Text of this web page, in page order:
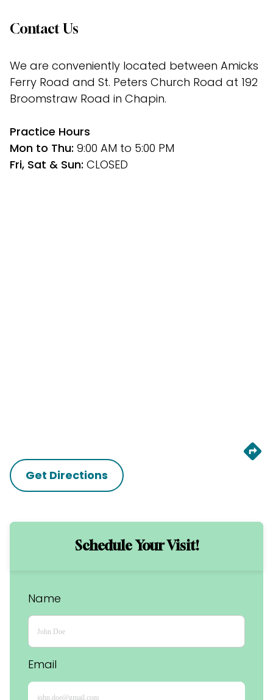
Contact Us
We are conveniently located between Amicks
Ferry Road and St. Peters Church Road at 192
Broomstraw Road in Chapin.
﻿Practice Hours
Mon to Thu: 9:00 AM to 5:00 PM
Fri, Sat & Sun: CLOSED
Get Directions
Schedule Your Visit!
Name
Email